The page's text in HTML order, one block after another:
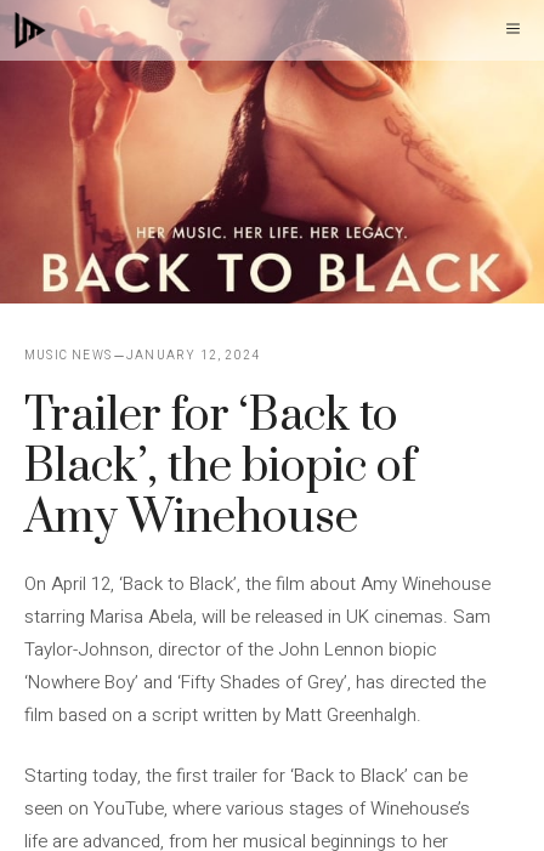
Skip
to
MUSIC NEWS JANUARY 12, 2024
Trailer for ‘Back to
Black’, the biopic of
Amy Winehouse
On April 12, ‘Back to Black’, the film about Amy Winehouse
starring Marisa Abela, will be released in UK cinemas. Sam
Taylor-Johnson, director of the John Lennon biopic
‘Nowhere Boy’ and ‘Fifty Shades of Grey’, has directed the
film based on a script written by Matt Greenhalgh.
Starting today, the first trailer for ‘Back to Black’ can be
seen on YouTube, where various stages of Winehouse’s
life are advanced, from her musical beginnings to her